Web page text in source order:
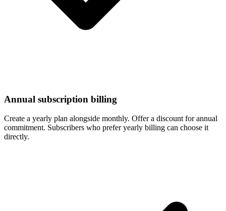
Annual subscription billing
Create a yearly plan alongside monthly. Offer a discount for annual
commitment. Subscribers who prefer yearly billing can choose it
directly.